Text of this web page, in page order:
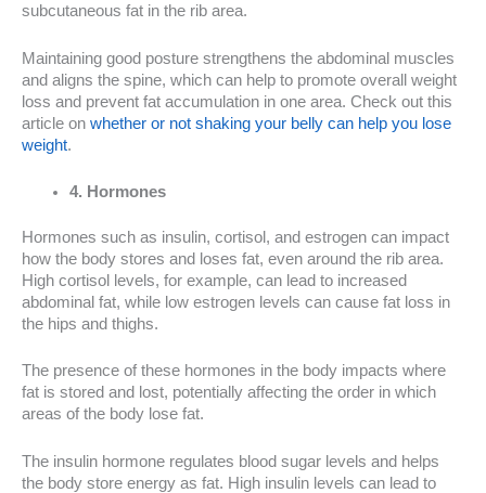
subcutaneous fat in the rib area.
Maintaining good posture strengthens the abdominal muscles
and aligns the spine, which can help to promote overall weight
loss and prevent fat accumulation in one area. Check out this
article on whether or not shaking your belly can help you lose
weight.
4. Hormones
Hormones such as insulin, cortisol, and estrogen can impact
how the body stores and loses fat, even around the rib area.
High cortisol levels, for example, can lead to increased
abdominal fat, while low estrogen levels can cause fat loss in
the hips and thighs.
The presence of these hormones in the body impacts where
fat is stored and lost, potentially affecting the order in which
areas of the body lose fat.
The insulin hormone regulates blood sugar levels and helps
the body store energy as fat. High insulin levels can lead to